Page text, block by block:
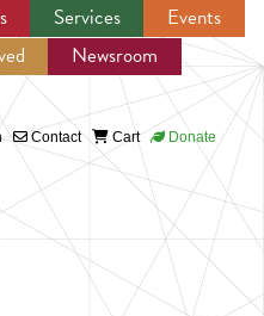
Services
Events
Newsroom
Contact Cart Donate